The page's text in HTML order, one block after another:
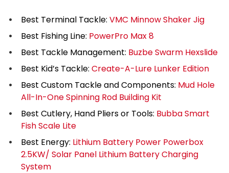
Best Terminal Tackle: VMC Minnow Shaker Jig
Best Fishing Line: PowerPro Max 8
Best Tackle Management: Buzbe Swarm Hexslide
Best Kid’s Tackle: Create-A-Lure Lunker Edition
Best Custom Tackle and Components: Mud Hole
All-In-One Spinning Rod Building Kit
Best Cutlery, Hand Pliers or Tools: Bubba Smart
Fish Scale Lite
Best Energy: Lithium Battery Power Powerbox
2.5KW/ Solar Panel Lithium Battery Charging
System